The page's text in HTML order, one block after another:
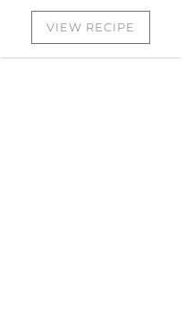
VIEW RECIPE